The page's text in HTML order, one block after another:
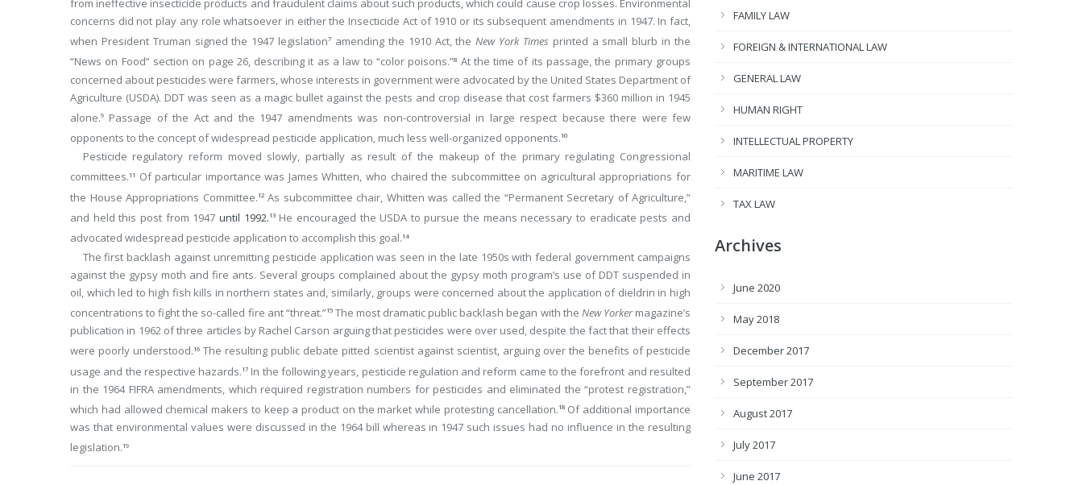
from ineffective insecticide products and fraudulent claims about such products, which could cause crop losses. Environmental
concerns did not play any role whatsoever in either the Insecticide Act of 1910 or its subsequent amendments in 1947. In fact,
when President Truman signed the 1947 legislation7 amending the 1910 Act, theNew York Times printed a small blurb in the
“News on Food” section on page 26, describing it as a law to “color poisons.”8 At the time of its passage, the primary groups
concerned about pesticides were farmers, whose interests in government were advocated by the United States Department of
Agriculture (USDA). DDT was seen as a magic bullet against the pests and crop disease that cost farmers $360 million in 1945
alone.9
Passage of the Act and the 1947 amendments was non-controversial in large respect because there were few
opponents to the concept of widespread pesticide application, much less well-organized opponents. 10
Pesticide regulatory reform moved slowly, partially as result of the makeup of the primary regulating Congressional
committees. 11
Of particular importance was James Whitten, who chaired the subcommittee on agricultural appropriations for
the House Appropriations Committee. 12As subcommittee chair, Whitten was called the “Permanent Secretary of Agriculture,”
and held this post from 1947 until 1992. 13He encouraged the USDA to pursue the means necessary to eradicate pests and
advocated widespread pesticide application to accomplish this goal. 14
The first backlash against unremitting pesticide application was seen in the late 1950s with federal government campaigns
against the gypsy moth and fire ants. Several groups complained about the gypsy moth program’s use of DDT suspended in
oil, which led to high fish kills in northern states and, similarly, groups were concerned about the application of dieldrin in high
concentrations to fight the so-called fire ant “threat.”15The most dramatic public backlash began with the New Yorkermagazine’s
publication in 1962 of three articles by Rachel Carson arguing that pesticides were over used, despite the fact that their effects
were poorly understood. 16 The resulting public debate pitted scientist against scientist, arguing over the benefits of pesticide
usage and the respective hazards. 17 In the following years, pesticide regulation and reform came to the forefront and resulted
in the 1964 FIFRA amendments, which required registration numbers for pesticides and eliminated the “protest registration,”
which had allowed chemical makers to keep a product on the market while protesting cancellation. 18Of additional importance
was that environmental values were discussed in the 1964 bill whereas in 1947 such issues had no influence in the resulting
legislation. 19
FAMILY LAW
FOREIGN & INTERNATIONAL LAW
GENERAL LAW
HUMAN RIGHT
INTELLECTUAL PROPERTY
MARITIME LAW
TAX LAW
Archives
June 2020
May 2018
December 2017
September 2017
August 2017
July 2017
June 2017